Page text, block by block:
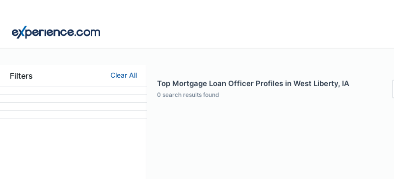
Filters Clear All
Top Mortgage Loan Officer Profiles in West Liberty, IA
0 search results found